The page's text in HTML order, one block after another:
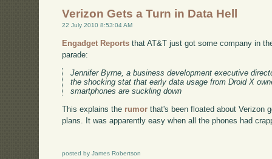
Verizon Gets a Turn in Data Hell
22 July 2010 8:53:04 AM
Engadget Reports that AT&T just got some company in
parade:
Jennifer Byrne, a business development executive
the shocking stat that early data usage from Droid X
smartphones are suckling down
This explains the rumor that's been floated about Verizon
plans. It was apparently easy when all the phones had
posted by James Robertson